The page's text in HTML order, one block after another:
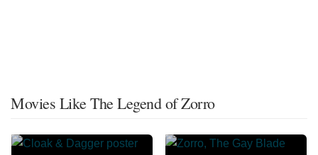
Movies Like The Legend of Zorro